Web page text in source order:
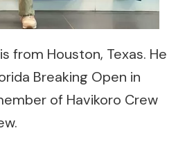
from Houston, Texas. He
Breaking Open in
of Havikoro Crew